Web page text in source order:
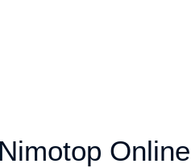
Online